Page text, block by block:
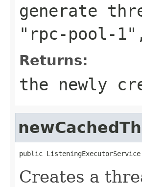
generate
"rpc-pool-1"
Returns:
the newly
public ListeningExecutorService
Creates a